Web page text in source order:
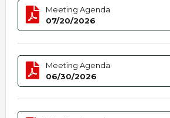
Meeting Agenda
07/20/2026
Meeting Agenda
06/30/2026